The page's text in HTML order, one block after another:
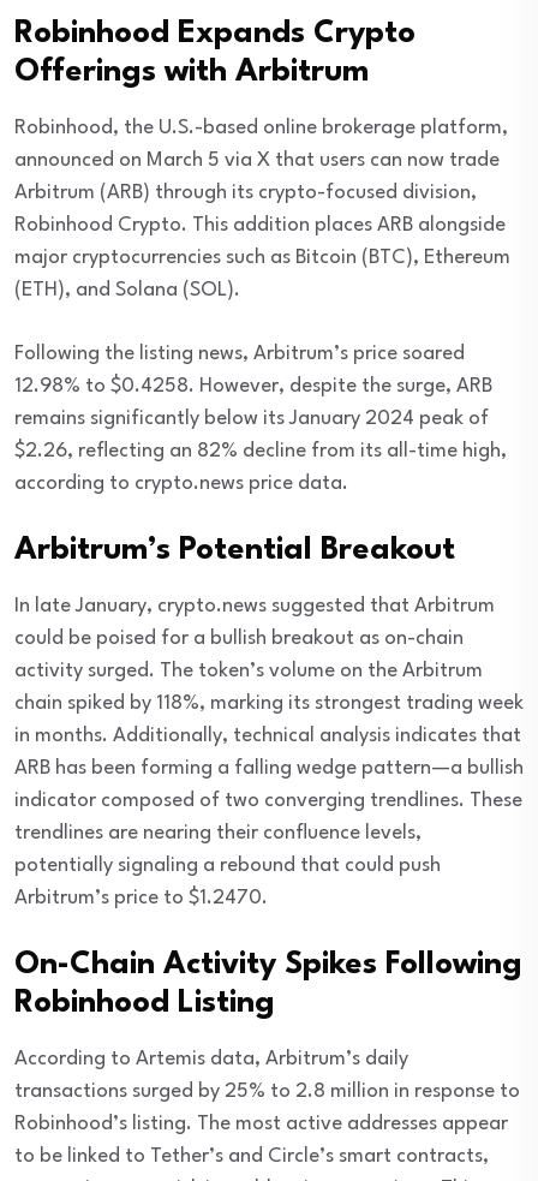
Robinhood Expands Crypto
Offerings with Arbitrum
Robinhood, the U.S.-based online brokerage platform,
announced on March 5 via X that users can now trade
Arbitrum (ARB) through its crypto-focused division,
Robinhood Crypto. This addition places ARB alongside
major cryptocurrencies such as Bitcoin (BTC), Ethereum
(ETH), and Solana (SOL).
Following the listing news, Arbitrum’s price soared
12.98% to $0.4258. However, despite the surge, ARB
remains significantly below its January 2024 peak of
$2.26, reflecting an 82% decline from its all-time high,
according to crypto.news price data.
Arbitrum’s Potential Breakout
In late January, crypto.news suggested that Arbitrum
could be poised for a bullish breakout as on-chain
activity surged. The token’s volume on the Arbitrum
chain spiked by 118%, marking its strongest trading week
in months. Additionally, technical analysis indicates that
ARB has been forming a falling wedge pattern—a bullish
indicator composed of two converging trendlines. These
trendlines are nearing their confluence levels,
potentially signaling a rebound that could push
Arbitrum’s price to $1.2470.
On-Chain Activity Spikes Following
Robinhood Listing
According to Artemis data, Arbitrum’s daily
transactions surged by 25% to 2.8 million in response to
Robinhood’s listing. The most active addresses appear
to be linked to Tether’s and Circle’s smart contracts,